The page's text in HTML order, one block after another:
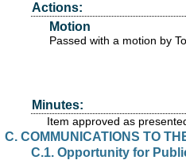
Actions:
Motion
Passed with a motion by
Minutes:
Item approved as
C. COMMUNICATIONS TO
C.1. Opportunity for